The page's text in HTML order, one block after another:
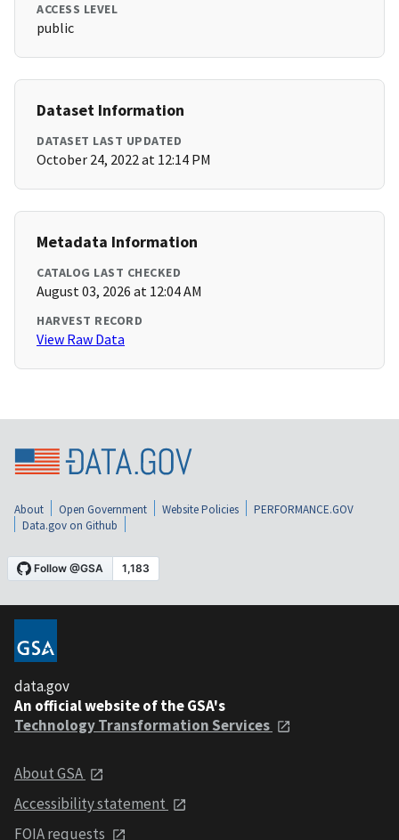
ACCESS LEVEL
public
Dataset Information
DATASET LAST UPDATED
October 24, 2022 at 12:14 PM
Metadata Information
CATALOG LAST CHECKED
August 03, 2026 at 12:04 AM
HARVEST RECORD
View Raw Data
About Open Government Website Policies
PERFORMANCE.GOV
Data.gov on Github
data.gov
An official website of the GSA's
Technology Transformation Services
About GSA
Accessibility statement
FOIA requests